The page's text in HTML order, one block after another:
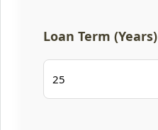
Loan Term (Years)